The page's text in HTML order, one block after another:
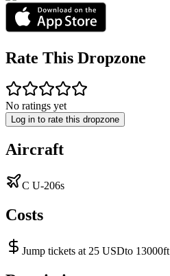
Rate This Dropzone
No ratings yet
Log in to rate this dropzone
Aircraft
C U-206s
Costs
Jump tickets at 25 USDto 13000ft